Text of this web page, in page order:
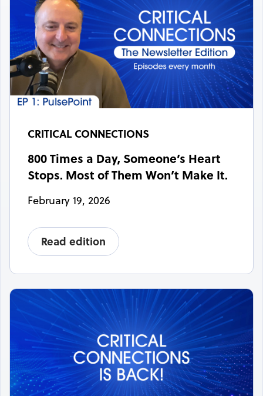
CRITICAL CONNECTIONS
800 Times a Day, Someone’s Heart
Stops. Most of Them Won’t Make It.
February 19, 2026
Read edition